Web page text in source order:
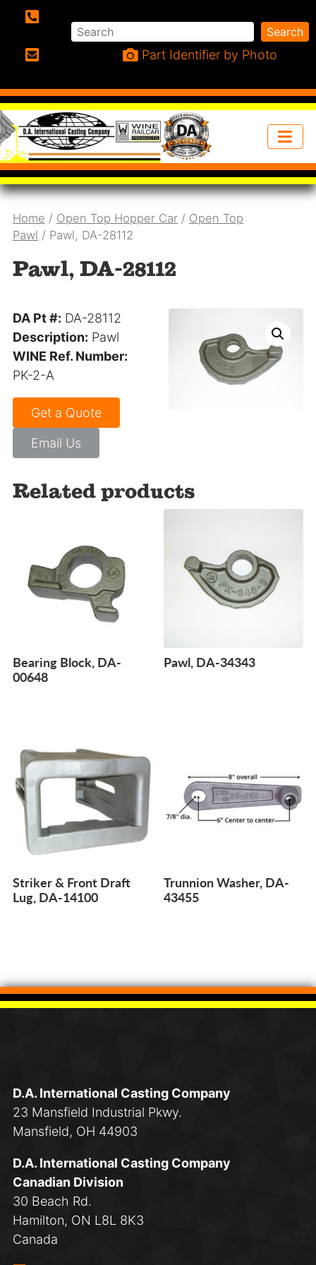
Search Search
Part Identifier by Photo
Home / Open Top Hopper Car / Open Top
Pawl / Pawl, DA-28112
Pawl, DA-28112
DA Pt #: DA-28112
Description: Pawl
WINE Ref. Number:
PK-2-A
Get a Quote
Email Us
Related products
Bearing Block, DA-
00648
Pawl, DA-34343
Striker & Front Draft
Lug, DA-14100
Trunnion Washer, DA-
43455
D.A. International Casting Company
23 Mansfield Industrial Pkwy.
Mansfield, OH 44903
D.A. International Casting Company
Canadian Division
30 Beach Rd.
Hamilton, ON L8L 8K3
Canada